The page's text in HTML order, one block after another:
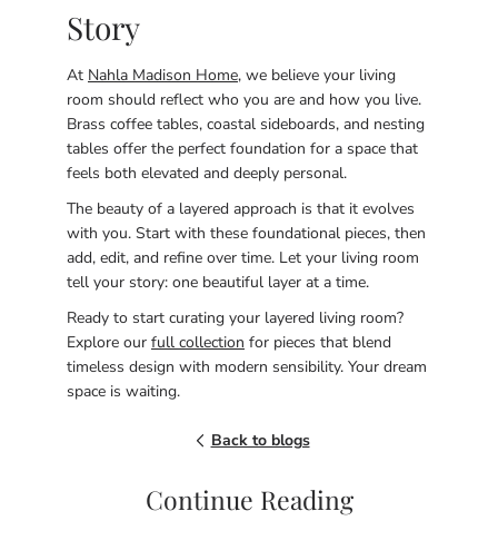
Story
At Nahla Madison Home, we believe your living
room should reflect who you are and how you live.
Brass coffee tables, coastal sideboards, and nesting
tables offer the perfect foundation for a space that
feels both elevated and deeply personal.
The beauty of a layered approach is that it evolves
with you. Start with these foundational pieces, then
add, edit, and refine over time. Let your living room
tell your story: one beautiful layer at a time.
Ready to start curating your layered living room?
Explore our full collection for pieces that blend
timeless design with modern sensibility. Your dream
space is waiting.
Back to blogs
Continue Reading